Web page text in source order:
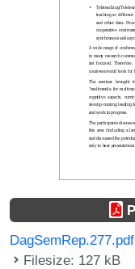
DagSemRep.277.pdf
Filesize: 127 kB